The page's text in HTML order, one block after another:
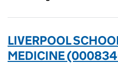
LIVERPOOL
MEDICINE